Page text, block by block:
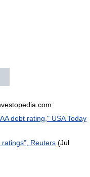
debt rating," USA Today
Reuters (Jul